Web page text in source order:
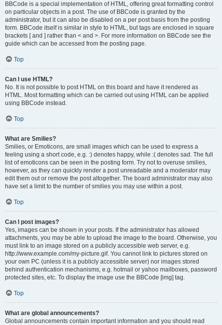
BBCode is a special implementation of HTML, offering great formatting control
on particular objects in a post. The use of BBCode is granted by the
administrator, but it can also be disabled on a per post basis from the posting
form. BBCode itself is similar in style to HTML, but tags are enclosed in square
brackets [ and ] rather than < and >. For more information on BBCode see the
guide which can be accessed from the posting page.
Top
Can I use HTML?
No. It is not possible to post HTML on this board and have it rendered as
HTML. Most formatting which can be carried out using HTML can be applied
using BBCode instead.
Top
What are Smilies?
Smilies, or Emoticons, are small images which can be used to express a
feeling using a short code, e.g. :) denotes happy, while :( denotes sad. The full
list of emoticons can be seen in the posting form. Try not to overuse smilies,
however, as they can quickly render a post unreadable and a moderator may
edit them out or remove the post altogether. The board administrator may also
have set a limit to the number of smilies you may use within a post.
Top
Can I post images?
Yes, images can be shown in your posts. If the administrator has allowed
attachments, you may be able to upload the image to the board. Otherwise, you
must link to an image stored on a publicly accessible web server, e.g.
http://www.example.com/my-picture.gif. You cannot link to pictures stored on
your own PC (unless it is a publicly accessible server) nor images stored
behind authentication mechanisms, e.g. hotmail or yahoo mailboxes, password
protected sites, etc. To display the image use the BBCode [img] tag.
Top
What are global announcements?
Global announcements contain important information and you should read